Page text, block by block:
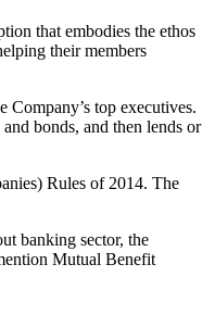
that embodies the ethos
their members
top executives.
bonds, and then lends or
Rules of 2014. The
banking sector, the
Mutual Benefit